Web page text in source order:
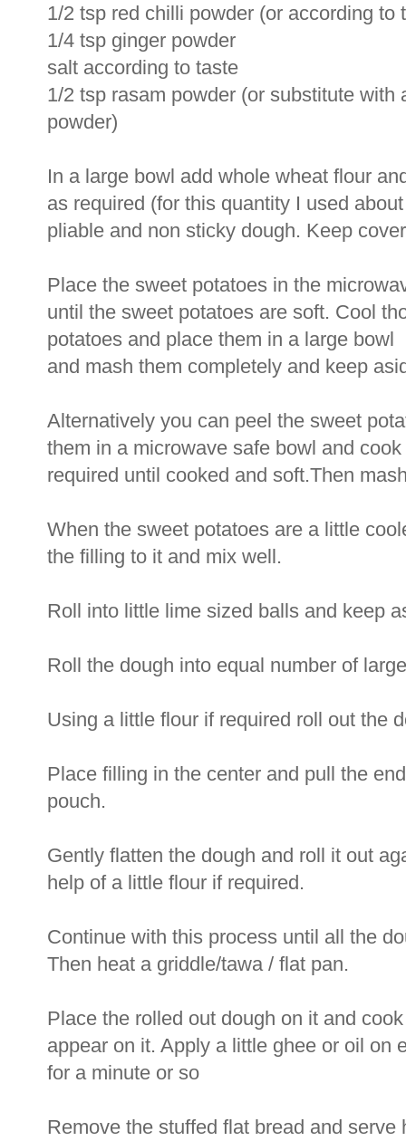
1/2 tsp red chilli powder (or according to
1/4 tsp ginger powder
salt according to taste
1/2 tsp rasam powder (or substitute
powder)
In a large bowl add whole wheat flour
as required (for this quantity I used
pliable and non sticky dough. Keep
Place the sweet potatoes in the
until the sweet potatoes are soft. Cool
potatoes and place them in a large bowl
and mash them completely and keep
Alternatively you can peel the sweet
them in a microwave safe bowl and
required until cooked and soft.Then
When the sweet potatoes are a little
the filling to it and mix well.
Roll into little lime sized balls and keep
Roll the dough into equal number of
Using a little flour if required roll out the
Place filling in the center and pull the
pouch.
Gently flatten the dough and roll it out
help of a little flour if required.
Continue with this process until all the
Then heat a griddle/tawa / flat pan.
Place the rolled out dough on it and
appear on it. Apply a little ghee or oil on
for a minute or so
Remove the stuffed flat bread and